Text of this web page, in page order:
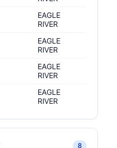
EAGLE
RIVER
EAGLE
RIVER
EAGLE
RIVER
EAGLE
RIVER
8